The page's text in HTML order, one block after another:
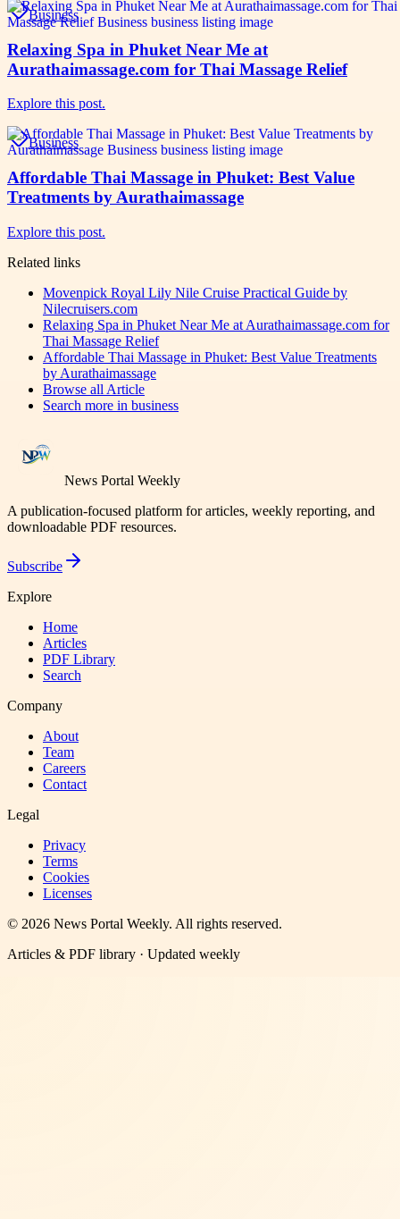
Business
Relaxing Spa in Phuket Near Me at
Aurathaimassage.com for Thai Massage Relief
Explore this post.
Business
Affordable Thai Massage in Phuket: Best Value
Treatments by Aurathaimassage
Explore this post.
Related links
Movenpick Royal Lily Nile Cruise Practical Guide by
Nilecruisers.com
Relaxing Spa in Phuket Near Me at Aurathaimassage.com for
Thai Massage Relief
Affordable Thai Massage in Phuket: Best Value Treatments
by Aurathaimassage
Browse all Article
Search more in business
News Portal Weekly
A publication-focused platform for articles, weekly reporting, and
downloadable PDF resources.
Subscribe
Explore
Home
Articles
PDF Library
Search
Company
About
Team
Careers
Contact
Legal
Privacy
Terms
Cookies
Licenses
© 2026 News Portal Weekly. All rights reserved.
Articles & PDF library · Updated weekly